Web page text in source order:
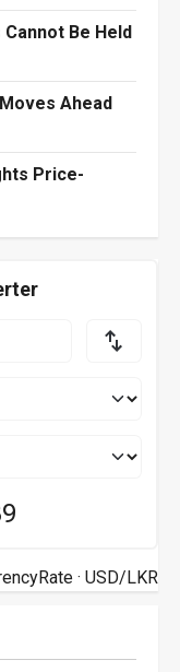
Be Held
Ahead
Price-
· USD/LKR